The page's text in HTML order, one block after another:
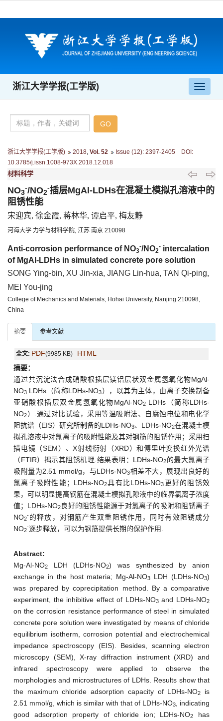
导
航
浙江大学学报(工学版)
浙江大学学报(工学版) 2018 Vol. 52 Issue (12): 2397-2405 DOI:
10.3785/j.issn.1008-973X.2018.12.018
材料科学
NO3
-/NO2
-插层MgAl-LDHs在混凝土模拟孔溶液中的
阻锈性能
宋迎宾, 徐金霞, 蒋林华, 谭启平, 梅友静
河海大学 力学与材料学院, 江苏 南京 210098
Anti-corrosion performance of NO3
-/NO2
- intercalation
of MgAl-LDHs in simulated concrete pore solution
SONG Ying-bin, XU Jin-xia, JIANG Lin-hua, TAN Qi-ping,
MEI You-jing
College of Mechanics and Materials, Hohai University, Nanjing 210098,
China
摘要 参考文献
全文: PDF(9985 KB) HTML
摘要：
通过共沉淀法合成硝酸根插层镁铝层状双金属氢氧化物MgAl-
NO3 LDHs（简称LDHs-NO3），以其为主体，由离子交换制备
亚硝酸根插层双金属氢氧化物MgAl-NO2LDHs（简称LDHs-
NO2）.通过对比试验，采用等温吸附法、自腐蚀电位和电化学
阻抗谱（EIS）研究所制备的LDHs-NO3、LDHs-NO2在混凝土模
拟孔溶液中对氯离子的吸附性能及其对钢筋的阻锈作用；采用扫
描电镜（SEM）、X射线衍射（XRD）和傅里叶变换红外光谱
（FTIR）揭示其阻锈机理.结果表明：LDHs-NO2的最大氯离子
吸附量为2.51 mmol/g，与LDHs-NO3相差不大，展现出良好的
氯离子吸附性能；LDHs-NO2具有比LDHs-NO3 更好的阻锈效
果，可以明显提高钢筋在混凝土模拟孔隙液中的临界氯离子浓度
值；LDHs-NO2良好的阻锈性能源于对氯离子的吸附和阻锈离子
NO2
-的释放，对钢筋产生双重阻锈作用，同时有效阻锈成分
NO2
-逐步释放，可以为钢筋提供长期的保护作用.
Abstract:
Mg-Al-NO2 LDH (LDHs-NO2) was synthesized by anion
exchange in the host materia; Mg-Al-NO3 LDH (LDHs-NO3)
was prepared by coprecipitation method. By a comparative
experiment, the inhibitive effect of LDHs-NO3and LDHs-NO2
on the corrosion resistance performance of steel in simulated
concrete pore solution were investigated by means of chloride
equilibrium isotherm, corrosion potential and electrochemical
impedance spectroscopy (EIS). Besides, scanning electron
microscopy (SEM), X-ray diffraction instrument (XRD) and
infrared spectroscopy were applied to observe the
morphologies and microstructures of LDHs. Results show that
the maximum chloride adsorption capacity of LDHs-NO2
is
2.51 mmol/g, which is similar with that of LDHs-NO3
, indicating
good adsorption property of chloride ion; LDHs-NO2
has